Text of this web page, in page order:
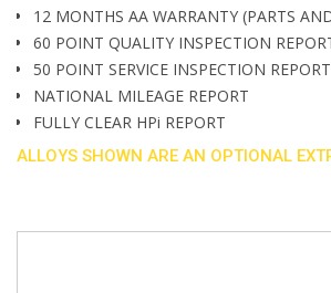
12 MONTHS AA WARRANTY (PARTS
60 POINT QUALITY INSPECTION
50 POINT SERVICE INSPECTION REPORT
NATIONAL MILEAGE REPORT
FULLY CLEAR HPi REPORT
ALLOYS SHOWN ARE AN OPTIONAL